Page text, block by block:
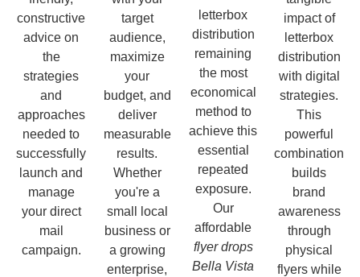
constructive
advice on
the
strategies
and
approaches
needed to
successfully
launch and
manage
your direct
mail
campaign.
target
audience,
maximize
your
budget, and
deliver
measurable
results.
Whether
you're a
small local
business or
a growing
enterprise,
letterbox
distribution
remaining
the most
economical
method to
achieve this
essential
repeated
exposure.
Our
affordable
flyer drops
Bella Vista
impact of
letterbox
distribution
with digital
strategies.
This
powerful
combination
builds
brand
awareness
through
physical
flyers while